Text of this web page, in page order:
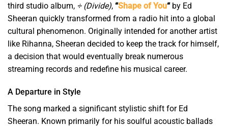
third studio album, ÷ (Divide), “Shape of You“by Ed
Sheeran quickly transformed from a radio hit into a global
cultural phenomenon. Originally intended for another artist
like Rihanna, Sheeran decided to keep the track for himself,
a decision that would eventually break numerous
streaming records and redefine his musical career.
A Departure in Style
The song marked a significant stylistic shift for Ed
Sheeran. Known primarily for his soulful acoustic ballads